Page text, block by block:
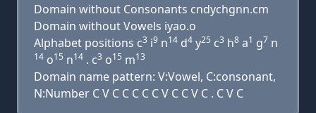
Domain without Consonants cndychgnn.cm
Domain without Vowels iyao.o
Alphabet positions c3 i9 n14 d4 y25 c3 h8 a1 g7 n
14 o15 n14 . c3 o15 m13
Domain name pattern: V:Vowel, C:consonant,
N:Number C V C C C C C V C C V C . C V C